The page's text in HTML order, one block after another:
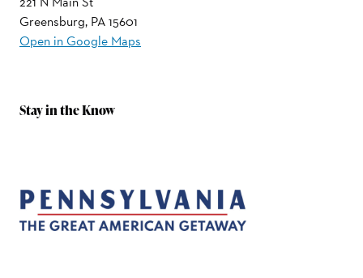
Greensburg, PA 15601
Open in Google Maps
Stay in the Know